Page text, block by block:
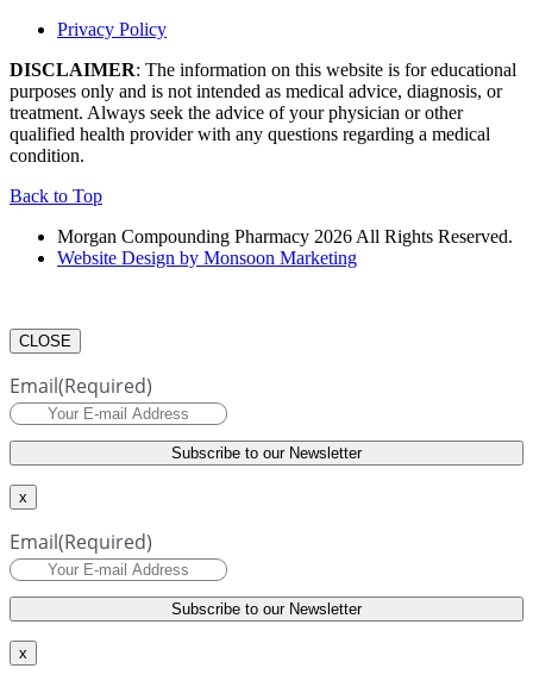
Privacy Policy
DISCLAIMER: The information on this website is for educational
purposes only and is not intended as medical advice, diagnosis, or
treatment. Always seek the advice of your physician or other
qualified health provider with any questions regarding a medical
condition.
Back to Top
Morgan Compounding Pharmacy 2026 All Rights Reserved.
Website Design by Monsoon Marketing
CLOSE
Email(Required)
x
Email(Required)
x